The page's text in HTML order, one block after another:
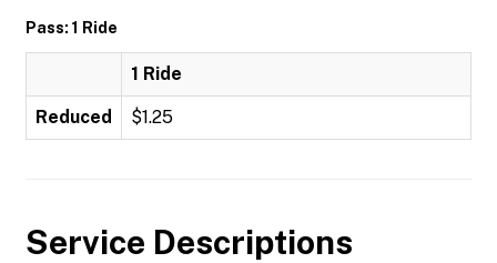
Pass: 1 Ride
1 Ride
Reduced $1.25
Service Descriptions